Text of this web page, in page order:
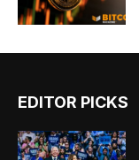
EDITOR PICKS